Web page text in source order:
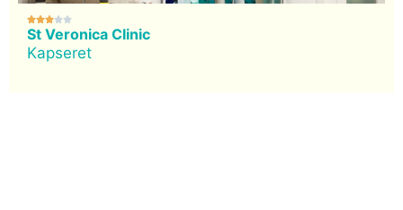

St Veronica Clinic
Kapseret